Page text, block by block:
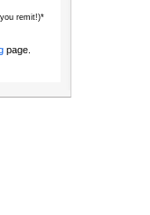
remit!)*
page.